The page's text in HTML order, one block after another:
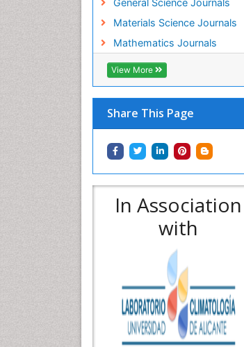
Materials Science Journals
Mathematics Journals
View More
Share This Page
In Association
with